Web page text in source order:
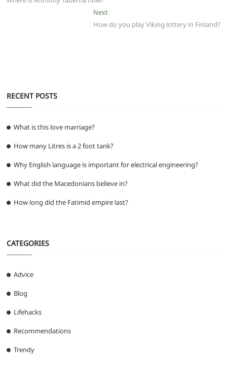
p
p
m g
er
navigation
NextNext
post:
How do you play Viking lottery in Finland?
RECENT POSTS
What is this love marriage?
How many Litres is a 2 foot tank?
Why English language is important for electrical engineering?
What did the Macedonians believe in?
How long did the Fatimid empire last?
CATEGORIES
Advice
Blog
Lifehacks
Recommendations
Trendy